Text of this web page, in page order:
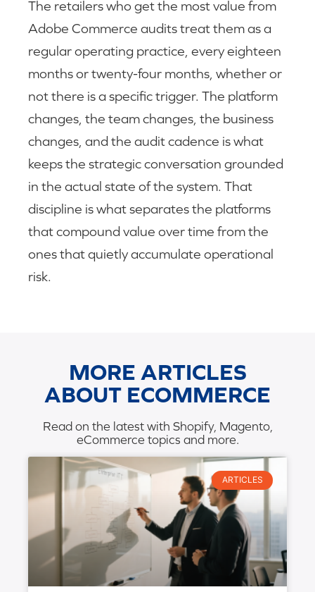
The retailers who get the most value from
Adobe Commerce audits treat them as a
regular operating practice, every eighteen
months or twenty-four months, whether or
not there is a specific trigger. The platform
changes, the team changes, the business
changes, and the audit cadence is what
keeps the strategic conversation grounded
in the actual state of the system. That
discipline is what separates the platforms
that compound value over time from the
ones that quietly accumulate operational
risk.
MORE ARTICLES
ABOUT ECOMMERCE
Read on the latest with Shopify, Magento,
eCommerce topics and more.
ARTICLES